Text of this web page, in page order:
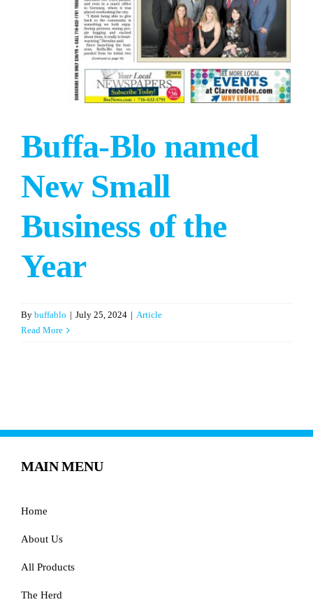
Buffa-Blo named
New Small
Business of the
Year
By buffablo | July 25, 2024 | Article
Read More
MAIN MENU
Home
About Us
All Products
The Herd